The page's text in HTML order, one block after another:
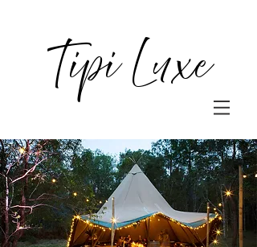
Tipi Luxe